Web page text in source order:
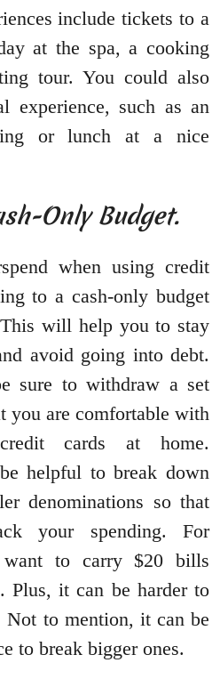
include tickets to a
at the spa, a cooking
tour. You could also
experience, such as an
or lunch at a nice
Only Budget.
when using credit
to a cash-only budget
will help you to stay
avoid going into debt.
sure to withdraw a set
you are comfortable with
cards at home.
helpful to break down
denominations so that
your spending. For
to carry $20 bills
Plus, it can be harder to
to mention, it can be
to break bigger ones.